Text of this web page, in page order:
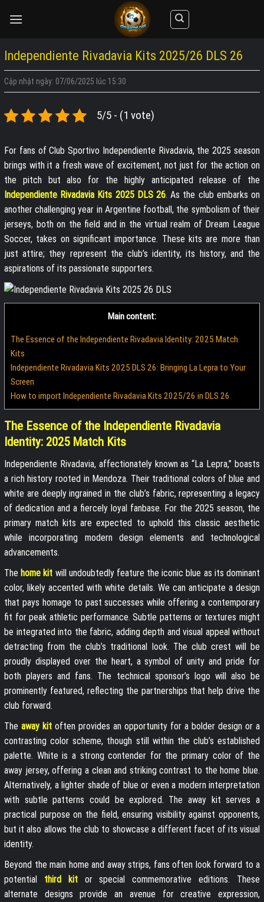
Independiente Rivadavia Kits 2025/26 DLS 26
Cập nhật ngày: 07/06/2025 lúc 15:30
5/5 - (1 vote)
For fans of Club Sportivo Independiente Rivadavia, the 2025 season
brings with it a fresh wave of excitement, not just for the action on
the pitch but also for the highly anticipated release of the
Independiente Rivadavia Kits 2025 DLS 26. As the club embarks on
another challenging year in Argentine football, the symbolism of their
jerseys, both on the field and in the virtual realm of Dream League
Soccer, takes on significant importance. These kits are more than
just attire; they represent the club’s identity, its history, and the
aspirations of its passionate supporters.
Main content:
The Essence of the Independiente Rivadavia Identity: 2025 Match
Kits
Independiente Rivadavia Kits 2025 DLS 26: Bringing La Lepra to Your
Screen
How to import Independiente Rivadavia Kits 2025/26 in DLS 26
The Essence of the Independiente Rivadavia
Identity: 2025 Match Kits
Independiente Rivadavia, affectionately known as “La Lepra,” boasts
a rich history rooted in Mendoza. Their traditional colors of blue and
white are deeply ingrained in the club’s fabric, representing a legacy
of dedication and a fiercely loyal fanbase. For the 2025 season, the
primary match kits are expected to uphold this classic aesthetic
while incorporating modern design elements and technological
advancements.
The home kit will undoubtedly feature the iconic blue as its dominant
color, likely accented with white details. We can anticipate a design
that pays homage to past successes while offering a contemporary
fit for peak athletic performance. Subtle patterns or textures might
be integrated into the fabric, adding depth and visual appeal without
detracting from the club’s traditional look. The club crest will be
proudly displayed over the heart, a symbol of unity and pride for
both players and fans. The technical sponsor’s logo will also be
prominently featured, reflecting the partnerships that help drive the
club forward.
The away kit often provides an opportunity for a bolder design or a
contrasting color scheme, though still within the club’s established
palette. White is a strong contender for the primary color of the
away jersey, offering a clean and striking contrast to the home blue.
Alternatively, a lighter shade of blue or even a modern interpretation
with subtle patterns could be explored. The away kit serves a
practical purpose on the field, ensuring visibility against opponents,
but it also allows the club to showcase a different facet of its visual
identity.
Beyond the main home and away strips, fans often look forward to a
potential third kitor special commemorative editions. These
alternate designs provide an avenue for creative expression,